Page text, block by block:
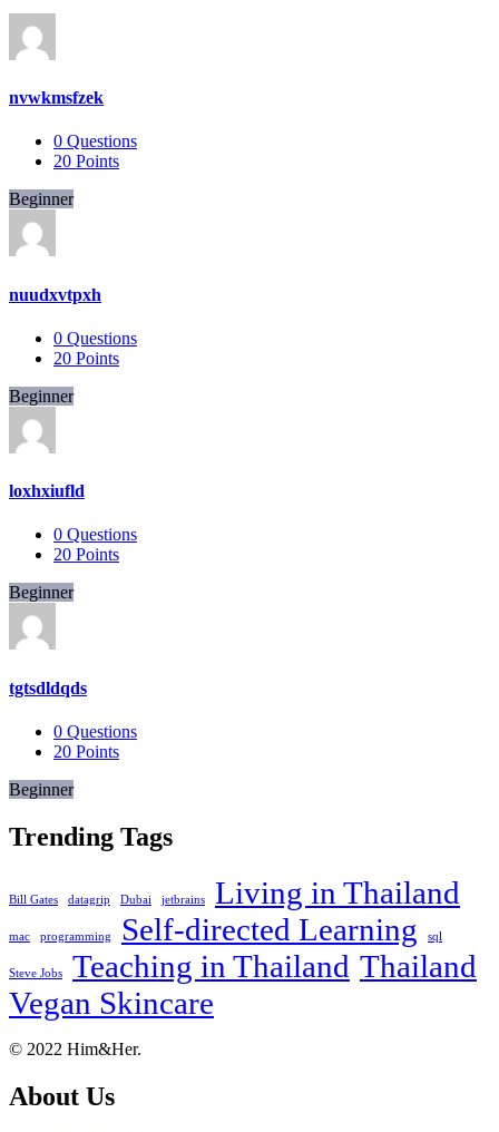
nvwkmsfzek
0 Questions
20 Points
Beginner
nuudxvtpxh
0 Questions
20 Points
Beginner
loxhxiufld
0 Questions
20 Points
Beginner
tgtsdldqds
0 Questions
20 Points
Beginner
Trending Tags
Bill Gates datagrip Dubai jetbrains Living in Thailand
mac programming Self-directed Learning sql
Steve Jobs Teaching in Thailand Thailand
Vegan Skincare
Footer
About
© 2022 Him&Her.
About Us